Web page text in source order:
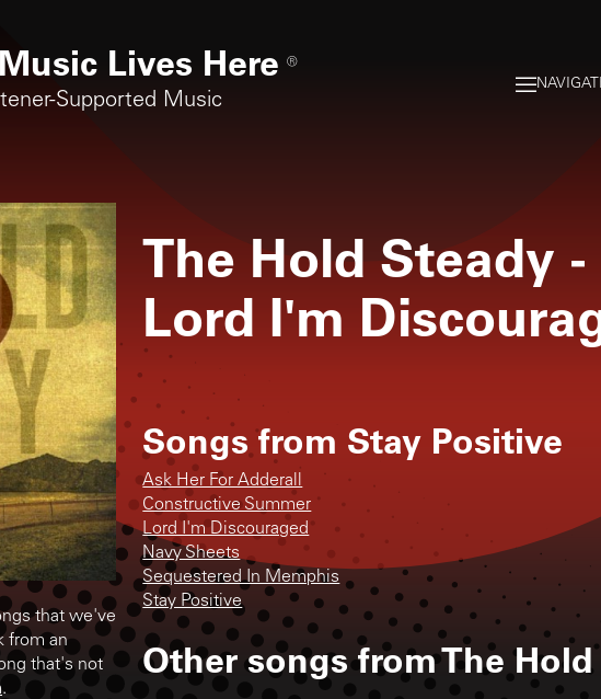
Lives Here ®
Supported Music
that we've
from an
that's not
.
The Hold Steady -
Lord I'm
Songs from Stay Positive
Ask Her For Adderall
Constructive Summer
Lord I'm Discouraged
Navy Sheets
Sequestered In Memphis
Stay Positive
Other songs fromThe